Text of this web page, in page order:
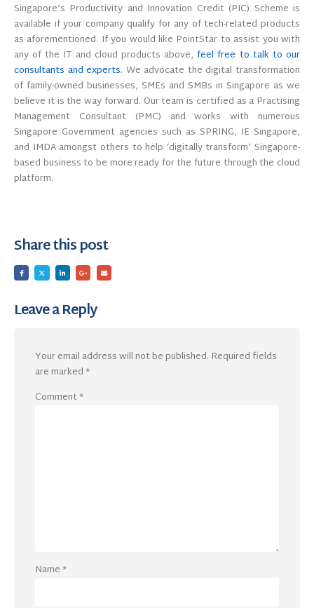
Singapore’s Productivity and Innovation Credit (PIC) Scheme is
available if your company qualify for any of tech-related products
as aforementioned. If you would like PointStar to assist you with
any of the IT and cloud products above,feel free to talk to our
consultants and experts. We advocate the digital transformation
of family-owned businesses, SMEs and SMBs in Singapore as we
believe it is the way forward. Our team is certified as a Practising
Management Consultant (PMC) and works with numerous
Singapore Government agencies such as SPRING, IE Singapore,
and IMDA amongst others to help ‘digitally transform’ Singapore-
based business to be more ready for the future through the cloud
platform.
Share this post
Leave a Reply
Your email address will not be published. Required fields
are marked*
Comment*
Name*